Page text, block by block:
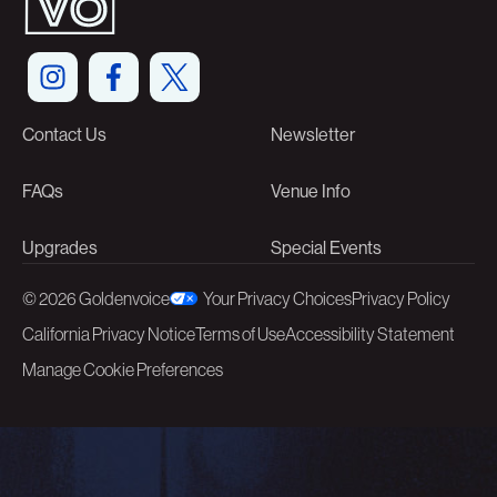
Contact Us Newsletter
FAQs Venue Info
Upgrades Special Events
©2026 Goldenvoice Your Privacy ChoicesPrivacy Policy
California Privacy NoticeTerms of UseAccessibility Statement
Manage Cookie Preferences